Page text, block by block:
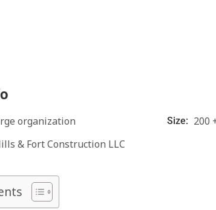
organization Size: 200
& Fort Construction LLC